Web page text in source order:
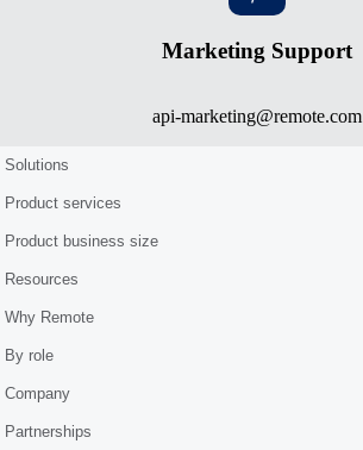
Marketing Support
api-marketing@remote.com
Solutions
Product services
Product business size
Resources
Why Remote
By role
Company
Partnerships